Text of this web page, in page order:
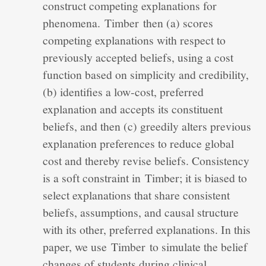
construct competing explanations for
phenomena. Timber then (a) scores
competing explanations with respect to
previously accepted beliefs, using a cost
function based on simplicity and credibility,
(b) identifies a low‐cost, preferred
explanation and accepts its constituent
beliefs, and then (c) greedily alters previous
explanation preferences to reduce global
cost and thereby revise beliefs. Consistency
is a soft constraint in Timber; it is biased to
select explanations that share consistent
beliefs, assumptions, and causal structure
with its other, preferred explanations. In this
paper, we use Timber to simulate the belief